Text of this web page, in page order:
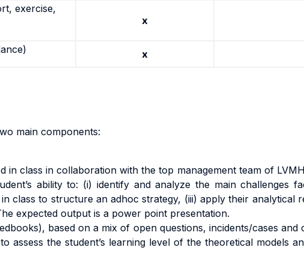
exercise,
x
x
main components:
in class in collaboration with the top management team of
ability to: (i) identify and analyze the main challenges
class to structure an adhoc strategy, (iii) apply their analytical
expected output is a power point presentation.
based on a mix of open questions, incidents/cases
assess the student’s learning level of the theoretical models